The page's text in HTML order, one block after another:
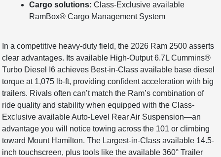
Cargo solutions: Class-Exclusive available
RamBox® Cargo Management System
In a competitive heavy-duty field, the 2026 Ram 2500 asserts
clear advantages. Its available High-Output 6.7L Cummins®
Turbo Diesel I6 achieves Best-in-Class available base diesel
torque at 1,075 lb-ft, providing confident acceleration with big
trailers. Rivals often can’t match the Ram’s combination of
ride quality and stability when equipped with the Class-
Exclusive available Auto-Level Rear Air Suspension—an
advantage you will notice towing across the 101 or climbing
toward Mount Hamilton. The Largest-in-Class available 14.5-
inch touchscreen, plus tools like the available 360° Trailer